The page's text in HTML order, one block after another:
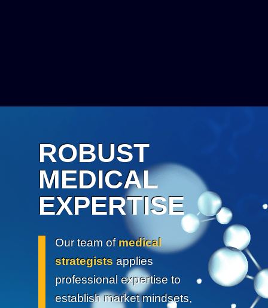
ROBUST
MEDICAL
EXPERTISE
Our team ofmedical
strategists applies
professional expertise to
establish market mindsets,